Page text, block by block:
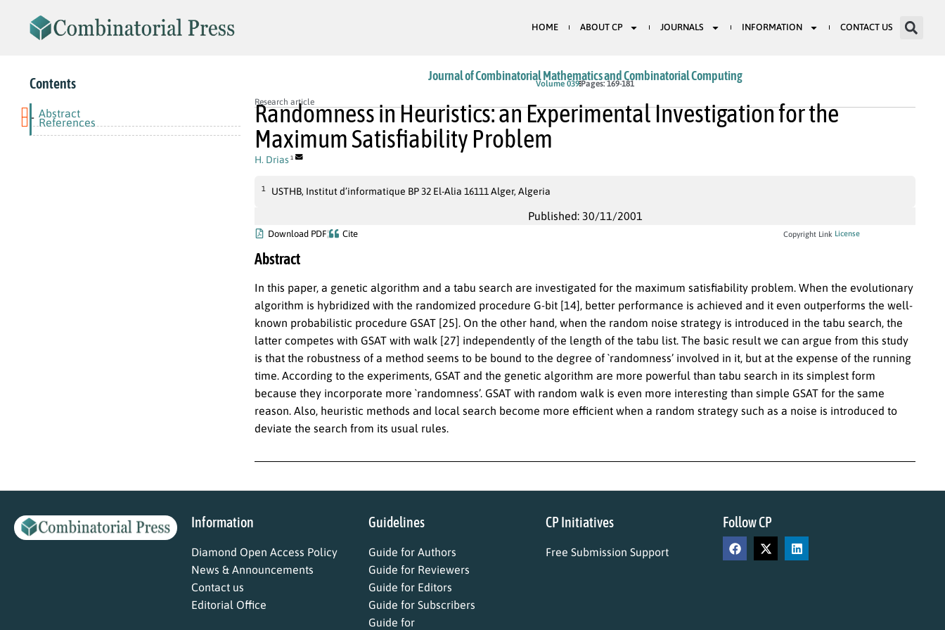
HOME ABOUT CP JOURNALS INFORMATION CONTACT US
Contents
Abstract
- References
Journal of Combinatorial Mathematics and Combinatorial Computing
Volume 039 Pages: 169-181
Research article
Randomness in Heuristics: an Experimental Investigation for the
Maximum Satisfiability Problem
H. Drias 1
1 USTHB, Institut d’informatique BP 32 El-Alia 16111 Alger, Algeria
Published: 30/11/2001
Download PDF Cite Copyright Link License
Abstract
In this paper, a genetic algorithm and a tabu search are investigated for the maximum satisfiability problem. When the evolutionary
algorithm is hybridized with the randomized procedure G-bit [14], better performance is achieved and it even outperforms the well-
known probabilistic procedure GSAT [25]. On the other hand, when the random noise strategy is introduced in the tabu search, the
latter competes with GSAT with walk [27] independently of the length of the tabu list. The basic result we can argue from this study
is that the robustness of a method seems to be bound to the degree of `randomness’ involved in it, but at the expense of the running
time. According to the experiments, GSAT and the genetic algorithm are more powerful than tabu search in its simplest form
because they incorporate more `randomness’. GSAT with random walk is even more interesting than simple GSAT for the same
reason. Also, heuristic methods and local search become more efficient when a random strategy such as a noise is introduced to
deviate the search from its usual rules.
Information
Diamond Open Access Policy
News & Announcements
Contact us
Editorial Office
Guidelines
Guide for Authors
Guide for Reviewers
Guide for Editors
Guide for Subscribers
Guide for
CP Initiatives
Free Submission Support
Follow CP